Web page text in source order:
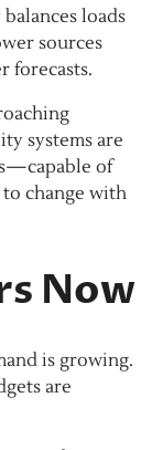
loads
sources
forecasts.
systems are
of
change with
Now
is growing.
are